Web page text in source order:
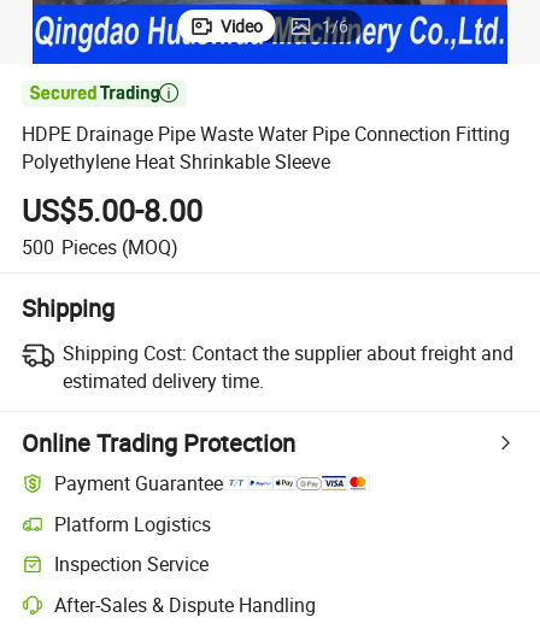
Video 1/6

HDPE Drainage Pipe Waste Water Pipe Connection Fitting
Polyethylene Heat Shrinkable Sleeve
US$5.00-8.00
500 Pieces (MOQ)
Shipping
Shipping Cost: Contact the supplier about freight and
estimated delivery time.
Online Trading Protection
Payment Guarantee
Platform Logistics
Clearer shipment tracking with platform-supported logistics.
Inspection Service
Optional pre-shipment inspection for quality and quantity checks.
After-Sales & Dispute Handling
Platform-assisted dispute resolution, including refunds or returns